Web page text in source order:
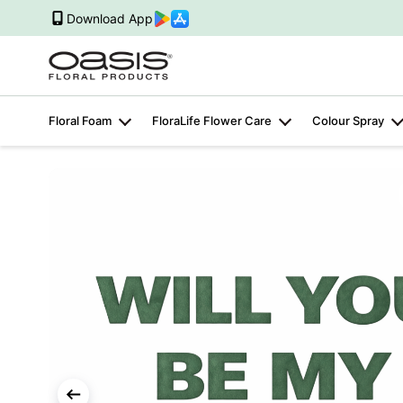
Download App
Floral Foam FloraLife Flower Care Colour Spray